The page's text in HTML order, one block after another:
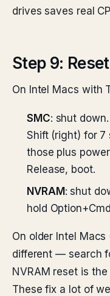
drives saves real
Step 9:
On Intel Macs with
SMC: shut
Shift (right) for 7
those plus
Release, boot.
NVRAM : shut
hold
On older Intel
different — search
NVRAM reset is the
These fix a lot of